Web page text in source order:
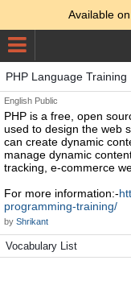
Available on
PHP Language Training
English Public
PHP is a free, open
used to design the web
can create dynamic
manage dynamic
tracking, e-commerce
For more information:-
programming-training/
by Shrikant
Vocabulary List